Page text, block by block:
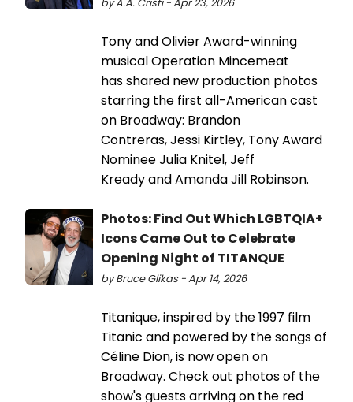
by A.A. Cristi - Apr 23, 2026
Tony and Olivier Award-winning
musical Operation Mincemeat
has shared new production photos
starring the first all-American cast
on Broadway: Brandon
Contreras, Jessi Kirtley, Tony Award
Nominee Julia Knitel, Jeff
Kready and Amanda Jill Robinson.
Photos: Find Out Which LGBTQIA+
Icons Came Out to Celebrate
Opening Night of TITANQUE
by Bruce Glikas - Apr 14, 2026
Titanique, inspired by the 1997 film
Titanic and powered by the songs of
Céline Dion, is now open on
Broadway. Check out photos of the
show's guests arriving on the red